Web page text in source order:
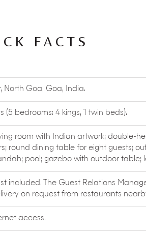
complex of watersports and wellness
wakeboarding, kitesurfing, SUP
life should book a curated tour
lets you experience Goa through
spots, tiny little towns with
fromzorrs (natural springs) to
treasure that you can explore
biodiversity. The company
in Bhagwan Mahaveer Wildlife
in Assagao and managed by
Bihar School of Yoga. It offers daily
also has a vegetarian restaurant,
open clay cottages with ayurvedic
FACTS
North Goa, Goa, India.
(5 bedrooms: 4 kings, 1 twin beds).
room with Indian artwork; double-
round dining table for eight guests;
pool; gazebo with outdoor table;
included. The Guest Relations
on request from restaurants
access.